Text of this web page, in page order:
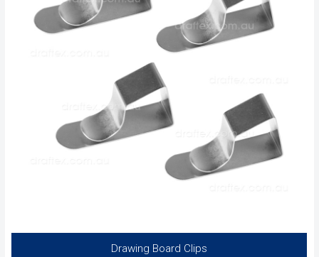
Drawing Board Clips